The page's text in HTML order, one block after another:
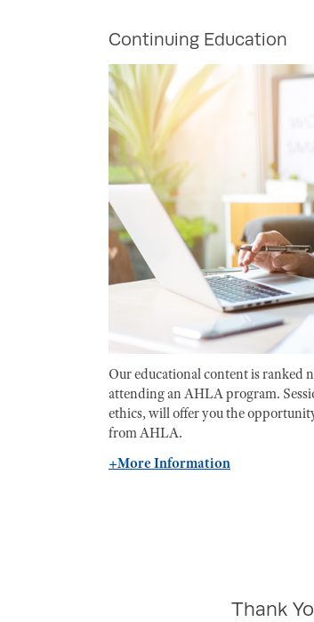
Continuing Education
Our educational content is ranked
attending an AHLA program.
ethics, will offer you the
from AHLA.
+More Information
Thank